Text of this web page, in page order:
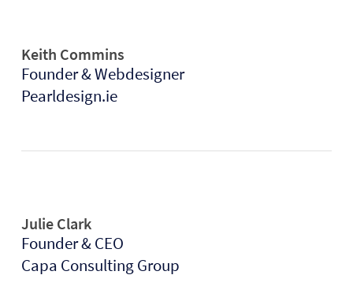
Keith Commins
Founder & Webdesigner
Pearldesign.ie
Julie Clark
Founder & CEO
Capa Consulting Group